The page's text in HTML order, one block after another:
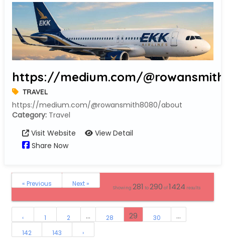
https://medium.com/
TRAVEL
https://medium.com/@rowansmith8080/about
Category:Travel
Visit Website
View Detail
Share Now
« Previous Next » Showing 281 to290 of1424 results
‹ 1 2 ... 28 29 30 ...
142 143 ›